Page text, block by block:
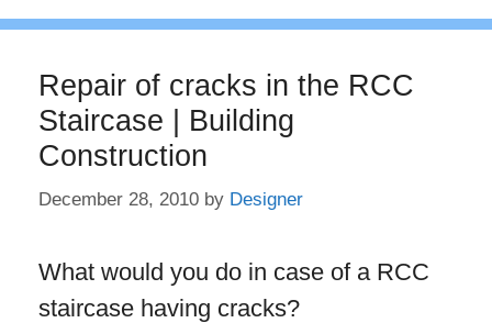
Repair of cracks in the RCC
Staircase | Building
Construction
December 28, 2010 by Designer
What would you do in case of a RCC
staircase having cracks?